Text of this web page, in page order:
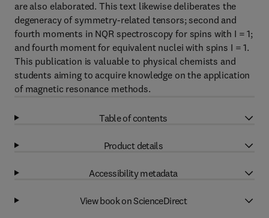
are also elaborated. This text likewise deliberates the
degeneracy of symmetry-related tensors; second and
fourth moments in NQR spectroscopy for spins with I = 1;
and fourth moment for equivalent nuclei with spins I = 1.
This publication is valuable to physical chemists and
students aiming to acquire knowledge on the application
of magnetic resonance methods.
Table of contents
Product details
Accessibility metadata
View book on ScienceDirect